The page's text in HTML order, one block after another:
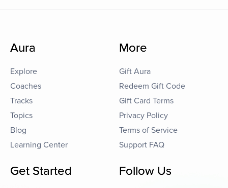
Aura
Explore
Coaches
Tracks
Topics
Blog
Learning Center
More
Gift Aura
Redeem Gift Code
Gift Card Terms
Privacy Policy
Terms of Service
Support FAQ
Get Started Follow Us